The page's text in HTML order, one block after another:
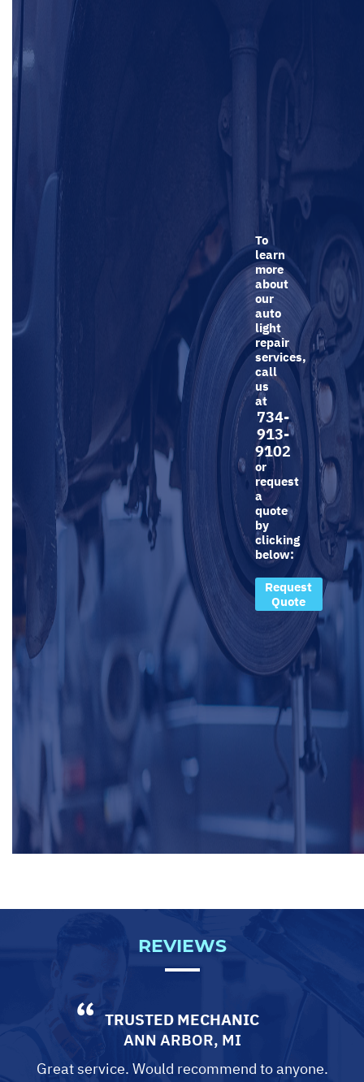
To
learn
more
about
our
auto
light
repair
services,
call
us
at
734-
913-
9102
or
request
a
quote
by
clicking
below:
Request
Quote
REVIEWS
TRUSTED MECHANIC
ANN ARBOR, MI
Great service. Would recommend to anyone.